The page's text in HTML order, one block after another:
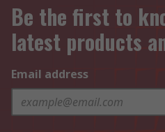
Be the first to
latest products
Email address